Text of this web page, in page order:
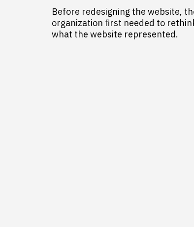
Before redesigning the website,
organization first needed to
what the website represented.